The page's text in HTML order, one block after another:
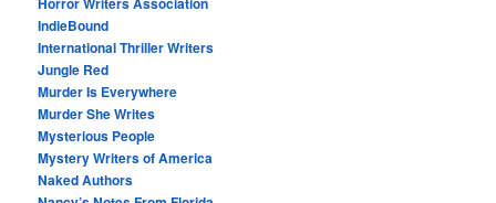
IndieBound
International Thriller Writers
Jungle Red
Murder Is Everywhere
Murder She Writes
Mysterious People
Mystery Writers of America
Naked Authors